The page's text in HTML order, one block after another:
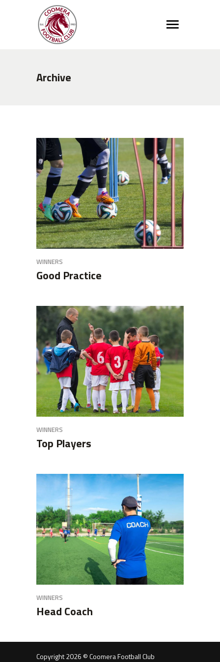
Archive
WINNERS
Good Practice
WINNERS
Top Players
WINNERS
Head Coach
Copyright 2026 © Coomera Football Club